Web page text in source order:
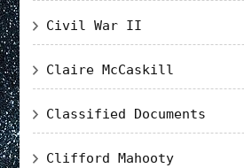
Civil War II
Claire McCaskill
Classified Documents
Clifford Mahooty